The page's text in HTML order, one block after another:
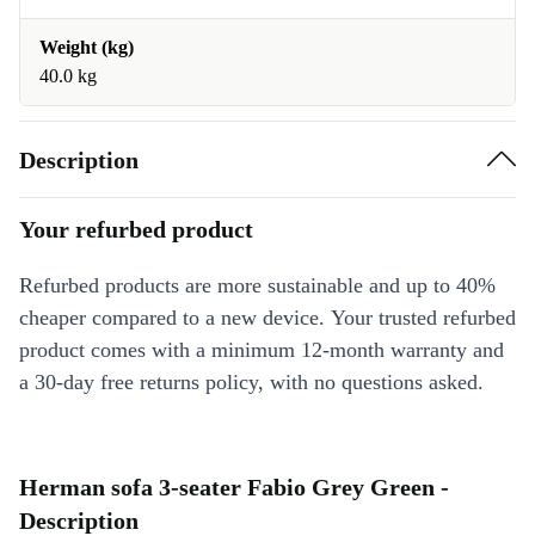
Weight (kg)
40.0 kg
Description
Your refurbed product
Refurbed products are more sustainable and up to 40%
cheaper compared to a new device. Your trusted refurbed
product comes with a minimum 12-month warranty and
a 30-day free returns policy, with no questions asked.
Herman sofa 3-seater Fabio Grey Green -
Description